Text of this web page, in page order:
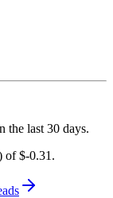
the last 30 days.
of $-0.31 .